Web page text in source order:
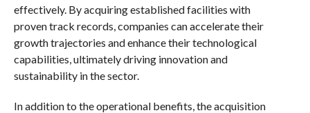
effectively. By acquiring established facilities with
proven track records, companies can accelerate their
growth trajectories and enhance their technological
capabilities, ultimately driving innovation and
sustainability in the sector.
In addition to the operational benefits, the acquisition